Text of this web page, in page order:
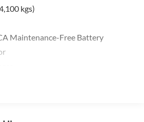
kgs)
Maintenance-Free Battery